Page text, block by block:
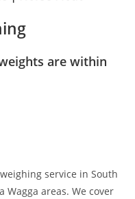
are within
service in South
Wagga areas. We cover